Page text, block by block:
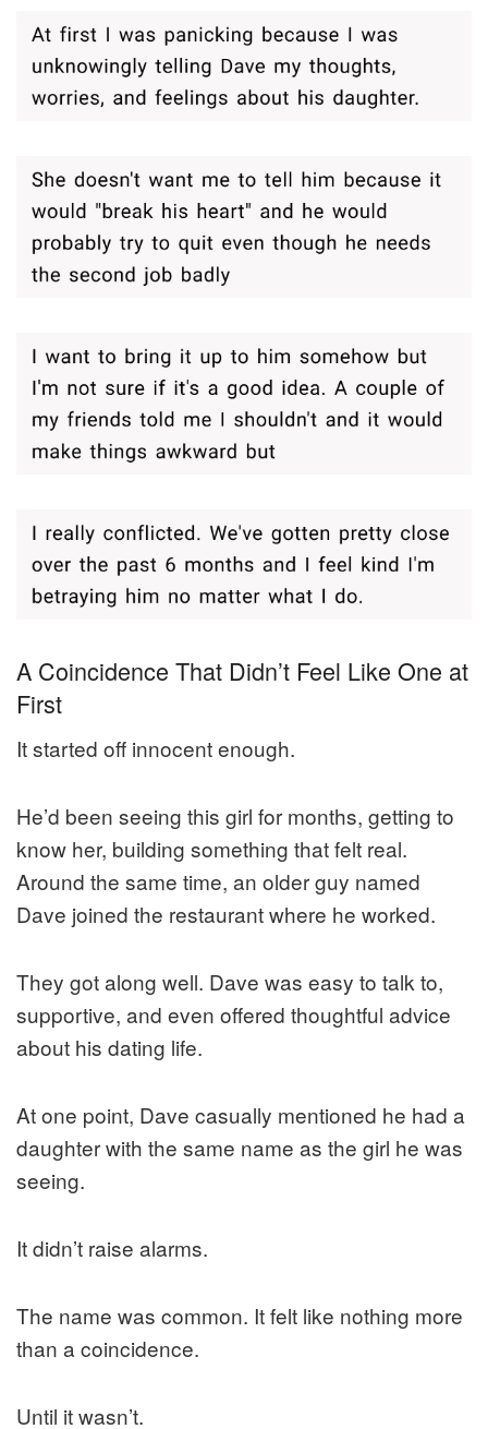
A Coincidence That Didn’t Feel Like One at
First
It started off innocent enough.
He’d been seeing this girl for months, getting to
know her, building something that felt real.
Around the same time, an older guy named
Dave joined the restaurant where he worked.
They got along well. Dave was easy to talk to,
supportive, and even offered thoughtful advice
about his dating life.
At one point, Dave casually mentioned he had a
daughter with the same name as the girl he was
seeing.
It didn’t raise alarms.
The name was common. It felt like nothing more
than a coincidence.
Until it wasn’t.